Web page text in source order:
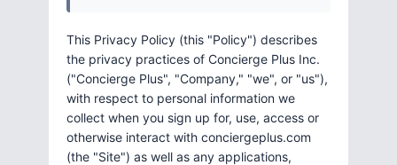
This Privacy Policy (this "Policy") describes
the privacy practices of Concierge Plus Inc.
("Concierge Plus", "Company," "we", or "us"),
with respect to personal information we
collect when you sign up for, use, access or
otherwise interact with conciergeplus.com
(the "Site") as well as any applications,